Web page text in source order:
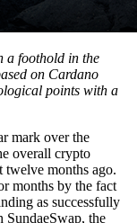
a foothold in the
on Cardano
points with a
mark over the
overall crypto
twelve months ago.
months by the fact
as successfully
SundaeSwap, the